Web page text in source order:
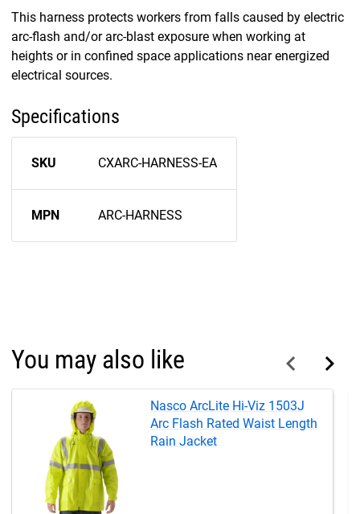
This harness protects workers from falls caused by electric
arc-flash and/or arc-blast exposure when working at
heights or in confined space applications near energized
electrical sources.
Specifications
SKU CXARC-HARNESS-EA
MPN ARC-HARNESS
You may also like
Nasco ArcLite Hi-Viz 1503J
Arc Flash Rated Waist Length
Rain Jacket